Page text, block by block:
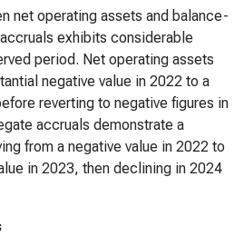
net operating assets and balance-
exhibits considerable
period. Net operating assets
negative value in 2022 to a
reverting to negative figures in
accruals demonstrate a
from a negative value in 2022 to
in 2023, then declining in 2024